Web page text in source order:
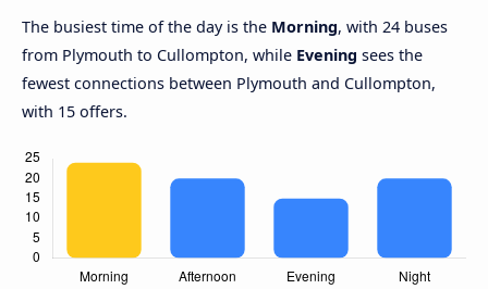
The busiest time of the day is the Morning, with 24 buses
from Plymouth to Cullompton, while Evening sees the
fewest connections between Plymouth and Cullompton,
with 15 offers.